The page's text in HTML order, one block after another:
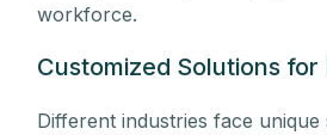
workforce.
Customized Solutions
Different industries face